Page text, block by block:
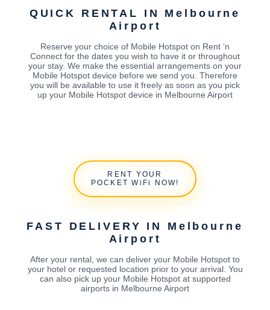
QUICK RENTAL IN Melbourne
Airport
Reserve your choice of Mobile Hotspot on Rent ‘n
Connect for the dates you wish to have it or throughout
your stay. We make the essential arrangements on your
Mobile Hotspot device before we send you. Therefore
you will be available to use it freely as soon as you pick
up your Mobile Hotspot device in Melbourne Airport
RENT YOUR
POCKET WiFi NOW!
FAST DELIVERY IN Melbourne
Airport
After your rental, we can deliver your Mobile Hotspot to
your hotel or requested location prior to your arrival. You
can also pick up your Mobile Hotspot at supported
airports in Melbourne Airport